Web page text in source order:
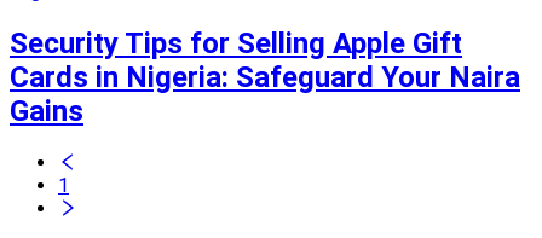
Security Tips for Selling Apple Gift
Cards in Nigeria: Safeguard Your Naira
Gains
1